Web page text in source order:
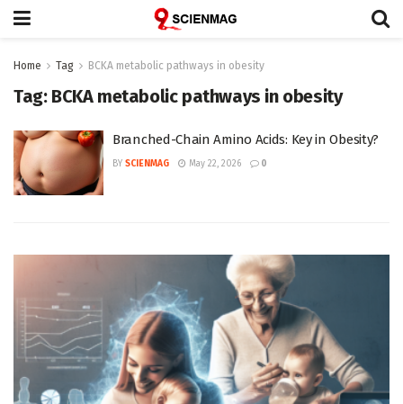
Home Tag BCKA metabolic pathways in obesity
Tag: BCKA metabolic pathways in obesity
Branched-Chain Amino Acids: Key in Obesity?
BY SCIENMAG May 22, 2026 0